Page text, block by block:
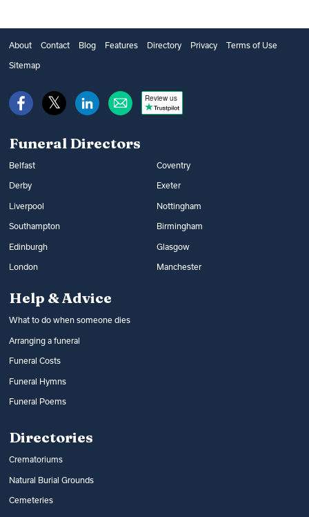
About Contact Blog Features Directory Privacy Terms of Use
Sitemap
Review us
Funeral Directors
Belfast Coventry
Derby Exeter
Liverpool Nottingham
Southampton Birmingham
Edinburgh Glasgow
London Manchester
Help & Advice
What to do when someone dies
Arranging a funeral
Funeral Costs
Funeral Hymns
Funeral Poems
Directories
Crematoriums
Natural Burial Grounds
Cemeteries